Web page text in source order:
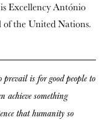
Excellency António
the United Nations.
is for good people to
achieve something
that humanity so